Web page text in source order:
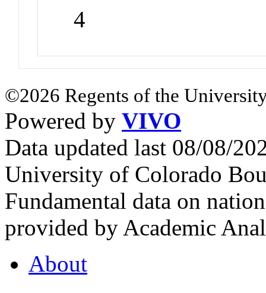
4
©2026 Regents of the
Powered by VIVO
Data updated last 08/08/
University of Colorado
Fundamental data on
provided by Academic
About